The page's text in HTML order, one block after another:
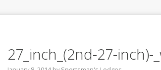
27_inch_(2nd-27-inch)-